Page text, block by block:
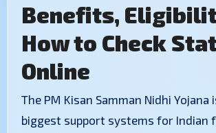
Benefits,
How to Check
Online
biggest support systems for Indian